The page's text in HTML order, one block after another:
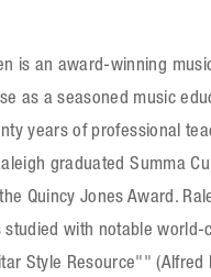
is an award-winning
as a seasoned music
years of professional
graduated Summa
Quincy Jones Award.
studied with notable
Style Resource"" (Alfred